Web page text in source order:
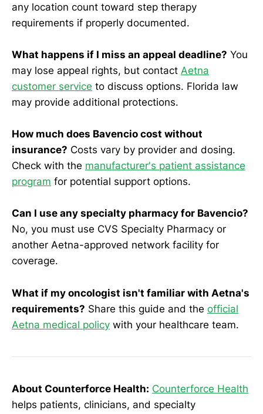
any location count toward step therapy
requirements if properly documented.
What happens if I miss an appeal deadline? You
may lose appeal rights, but contact Aetna
customer service to discuss options. Florida law
may provide additional protections.
How much does Bavencio cost without
insurance? Costs vary by provider and dosing.
Check with the manufacturer's patient assistance
program for potential support options.
Can I use any specialty pharmacy for Bavencio?
No, you must use CVS Specialty Pharmacy or
another Aetna-approved network facility for
coverage.
What if my oncologist isn't familiar with Aetna's
requirements? Share this guide and the official
Aetna medical policy with your healthcare team.
About Counterforce Health: Counterforce Health
helps patients, clinicians, and specialty